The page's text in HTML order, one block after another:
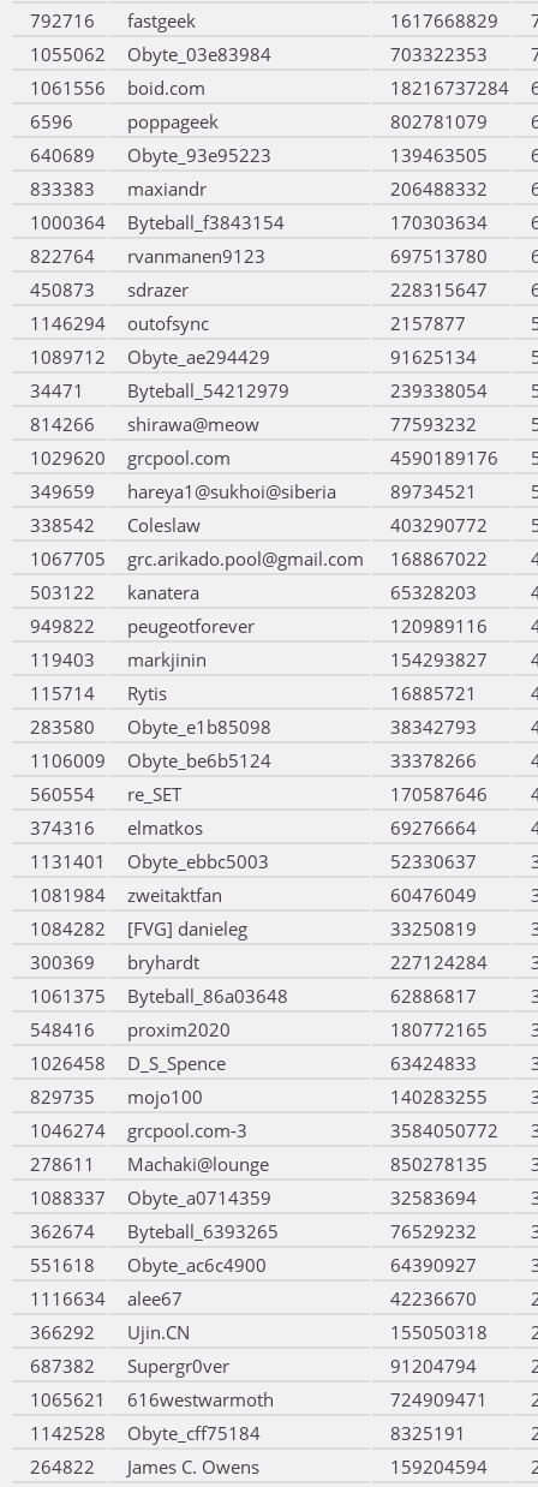
792716
fastgeek 1617668829
1055062
Obyte_03e83984 703322353
1061556
boid.com 18216737284
6596
poppageek 802781079
640689
Obyte_93e95223 139463505
833383
maxiandr 206488332
1000364
Byteball_f3843154 170303634
822764
rvanmanen9123 697513780
450873
sdrazer 228315647
1146294
outofsync 2157877
1089712
Obyte_ae294429 91625134
34471
Byteball_54212979 239338054
814266
shirawa@meow 77593232
1029620
grcpool.com 4590189176
349659
hareya1@sukhoi@siberia 89734521
338542
Coleslaw 403290772
1067705
grc.arikado.pool@gmail.com 168867022
503122
kanatera 65328203
949822
peugeotforever 120989116
119403
markjinin 154293827
115714
Rytis 16885721
283580
Obyte_e1b85098 38342793
1106009
Obyte_be6b5124 33378266
560554
re_SET 170587646
374316
elmatkos 69276664
1131401
Obyte_ebbc5003 52330637
1081984
zweitaktfan 60476049
1084282
[FVG] danieleg 33250819
300369
bryhardt 227124284
1061375
Byteball_86a03648 62886817
548416
proxim2020 180772165
1026458
D_S_Spence 63424833
829735
mojo100 140283255
1046274
grcpool.com-3 3584050772
278611
Machaki@lounge 850278135
1088337
Obyte_a0714359 32583694
362674
Byteball_6393265 76529232
551618
Obyte_ac6c4900 64390927
1116634
alee67 42236670
366292
Ujin.CN 155050318
687382
Supergr0ver 91204794
1065621
616westwarmoth 724909471
1142528
Obyte_cff75184 8325191
264822
James C. Owens 159204594